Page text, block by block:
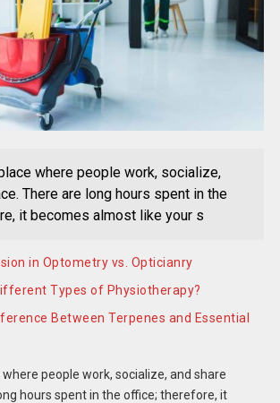
where people work, socialize,
There are long hours spent in the
it becomes almost like your s
in Optometry vs. Opticianry
Types of Physiotherapy?
Between Terpenes and Essential
people work, socialize, and share
hours spent in the office; therefore, it